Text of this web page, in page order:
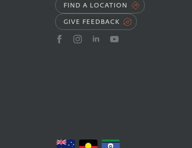
FIND A LOCATION
GIVE FEEDBACK